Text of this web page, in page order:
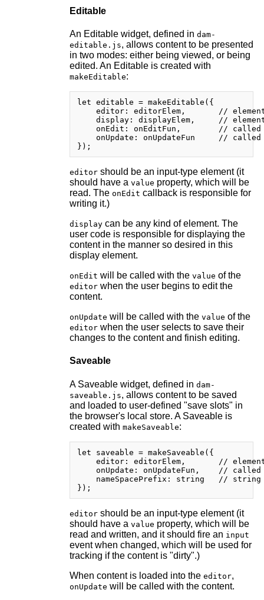
Editable
An Editable widget, defined in dam-
editable.js, allows content to be presented
in two modes: either being viewed, or being
edited. An Editable is created with
makeEditable:
let editable = makeEditable({
editor: editorElem,       //
display: displayElem,     //
onEdit: onEditFun,        //
onUpdate: onUpdateFun     //
editorshould be an input-type element (it
should have a value property, which will be
read. The onEdit callback is responsible for
writing it.)
displaycan be any kind of element. The
user code is responsible for displaying the
content in the manner so desired in this
display element.
onEdit will be called with the value of the
editorwhen the user begins to edit the
content.
onUpdate will be called with the value of the
editorwhen the user selects to save their
changes to the content and finish editing.
Saveable
A Saveable widget, defined in dam-
saveable.js, allows content to be saved
and loaded to user-defined "save slots" in
the browser's local store. A Saveable is
created with makeSaveable:
let saveable = makeSaveable({
editor: editorElem,       //
onUpdate: onUpdateFun,    //
nameSpacePrefix: string   //
editorshould be an input-type element (it
should have a value property, which will be
read and written, and it should fire an input
event when changed, which will be used for
tracking if the content is "dirty".)
When content is loaded into the editor,
onUpdate will be called with the content.